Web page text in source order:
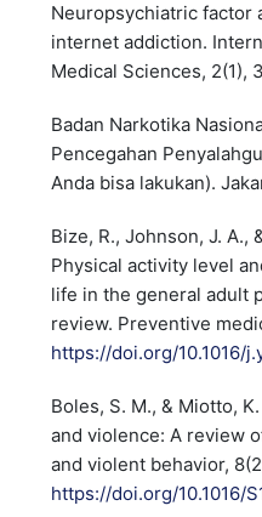
Neuropsychiatric factor
internet addiction.
Medical Sciences, 2(1),
Badan Narkotika
Pencegahan
Anda bisa lakukan).
Bize, R., Johnson, J. A.,
Physical activity level
life in the general adult
review. Preventive
https://doi.org/10.1016/
Boles, S. M., & Miotto,
and violence: A review
and violent behavior,
https://doi.org/10.1016/